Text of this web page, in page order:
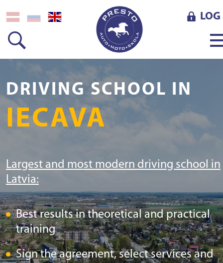
LOG
DRIVING SCHOOL IN
IECAVA
Largest and most modern driving school in
Latvia:
Best results in theoretical and practical
training
Sign the agreement, select services and